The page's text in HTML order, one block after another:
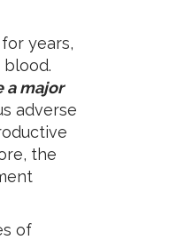
years,
blood.
a major
adverse
the
of